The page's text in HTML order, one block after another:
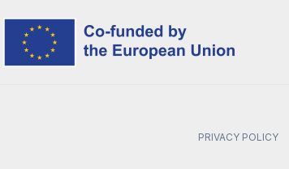
PRIVACY POLICY